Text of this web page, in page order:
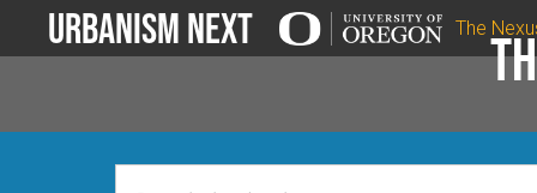
Urbanism Next The